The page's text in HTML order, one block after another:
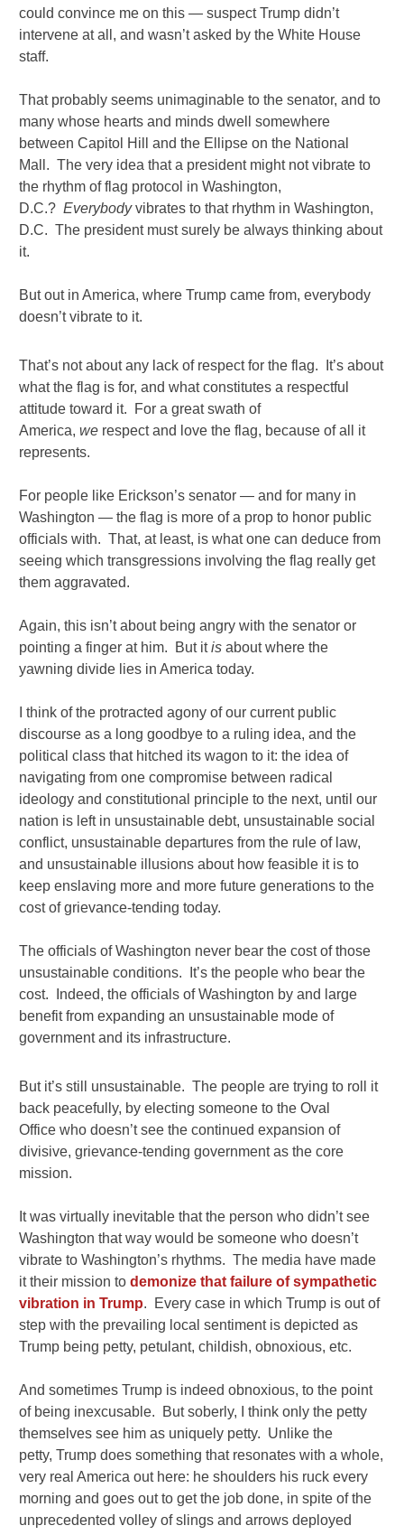
could convince me on this — suspect Trump didn’t
intervene at all, and wasn’t asked by the White House
staff.
That probably seems unimaginable to the senator, and to
many whose hearts and minds dwell somewhere
between Capitol Hill and the Ellipse on the National
Mall. The very idea that a president might not vibrate to
the rhythm of flag protocol in Washington,
D.C.? Everybodyvibrates to that rhythm in Washington,
D.C. The president must surely be always thinking about
it.
But out in America, where Trump came from, everybody
doesn’t vibrate to it.
That’s not about any lack of respect for the flag. It’s about
what the flag is for, and what constitutes a respectful
attitude toward it. For a great swath of
America,we respect and love the flag, because of all it
represents.
For people like Erickson’s senator — and for many in
Washington — the flag is more of a prop to honor public
officials with. That, at least, is what one can deduce from
seeing which transgressions involving the flag really get
them aggravated.
Again, this isn’t about being angry with the senator or
pointing a finger at him. But itisabout where the
yawning divide lies in America today.
I think of the protracted agony of our current public
discourse as a long goodbye to a ruling idea, and the
political class that hitched its wagon to it: the idea of
navigating from one compromise between radical
ideology and constitutional principle to the next, until our
nation is left in unsustainable debt, unsustainable social
conflict, unsustainable departures from the rule of law,
and unsustainable illusions about how feasible it is to
keep enslaving more and more future generations to the
cost of grievance-tending today.
The officials of Washington never bear the cost of those
unsustainable conditions. It’s the people who bear the
cost. Indeed, the officials of Washington by and large
benefit from expanding an unsustainable mode of
government and its infrastructure.
But it’s still unsustainable. The people are trying to roll it
back peacefully, by electing someone to the Oval
Office who doesn’t see the continued expansion of
divisive, grievance-tending government as the core
mission.
It was virtually inevitable that the person who didn’t see
Washington that way would be someone who doesn’t
vibrate to Washington’s rhythms. The media have made
it their mission todemonize that failure of sympathetic
vibration in Trump. Every case in which Trump is out of
step with the prevailing local sentiment is depicted as
Trump being petty, petulant, childish, obnoxious, etc.
And sometimes Trump is indeed obnoxious, to the point
of being inexcusable. But soberly, I think only the petty
themselves see him as uniquely petty. Unlike the
petty, Trump does something that resonates with a whole,
very real America out here: he shoulders his ruck every
morning and goes out to get the job done, in spite of the
unprecedented volley of slings and arrows deployed